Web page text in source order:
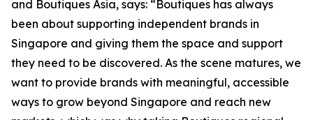
and Boutiques Asia, says: “Boutiques has always
been about supporting independent brands in
Singapore and giving them the space and support
they need to be discovered. As the scene matures, we
want to provide brands with meaningful, accessible
ways to grow beyond Singapore and reach new